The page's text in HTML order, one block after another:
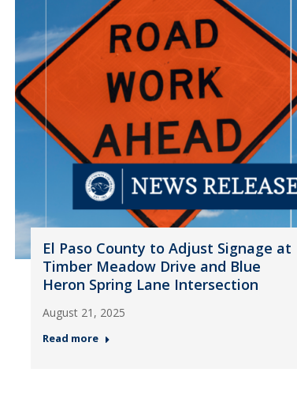
El Paso County to Adjust Signage at
Timber Meadow Drive and Blue
Heron Spring Lane Intersection
August 21, 2025
Read more